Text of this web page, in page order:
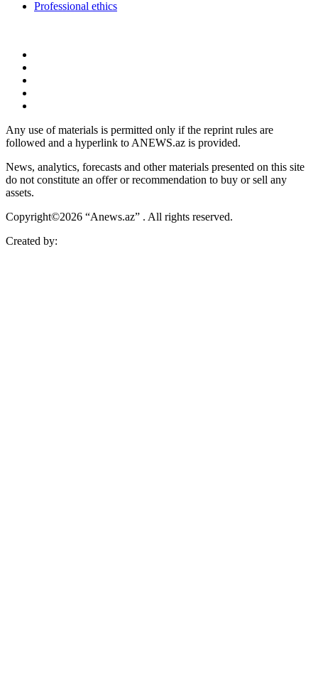
Professional ethics
Any use of materials is permitted only if the reprint rules are
followed and a hyperlink to ANEWS.az is provided.
News, analytics, forecasts and other materials presented on this site
do not constitute an offer or recommendation to buy or sell any
assets.
Copyright©2026 “Anews.az” . All rights reserved.
Created by: